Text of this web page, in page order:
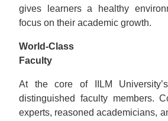
gives learners a healthy
focus on their academic growth.
World-Class
Faculty
At the core of IILM
distinguished faculty members.
experts, reasoned academicians,